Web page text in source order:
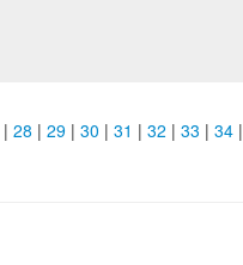
| 28 | 29 | 30 | 31 | 32 | 33 | 34 |